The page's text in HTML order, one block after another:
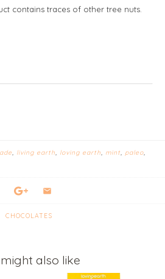
contains traces of other tree nuts.
living earth loving earth mint
paleo
CHOCOLATES
also like